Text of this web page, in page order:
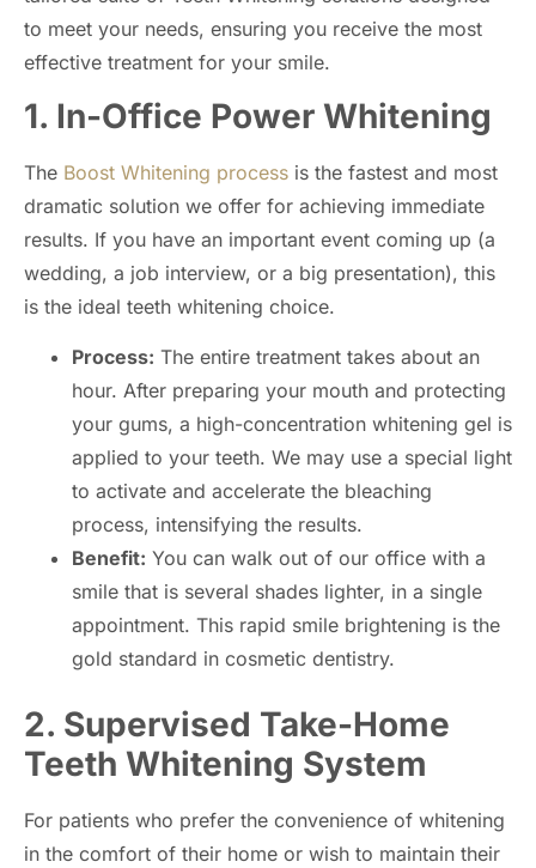
to meet your needs, ensuring you receive the most
effective treatment for your smile.
1. In-Office Power Whitening
The Boost Whitening process is the fastest and most
dramatic solution we offer for achieving immediate
results. If you have an important event coming up (a
wedding, a job interview, or a big presentation), this
is the ideal teeth whitening choice.
Process: The entire treatment takes about an
hour. After preparing your mouth and protecting
your gums, a high-concentration whitening gel is
applied to your teeth. We may use a special light
to activate and accelerate the bleaching
process, intensifying the results.
Benefit: You can walk out of our office with a
smile that is several shades lighter, in a single
appointment. This rapid smile brightening is the
gold standard in cosmetic dentistry.
2. Supervised Take-Home
Teeth Whitening System
For patients who prefer the convenience of whitening
in the comfort of their home or wish to maintain their